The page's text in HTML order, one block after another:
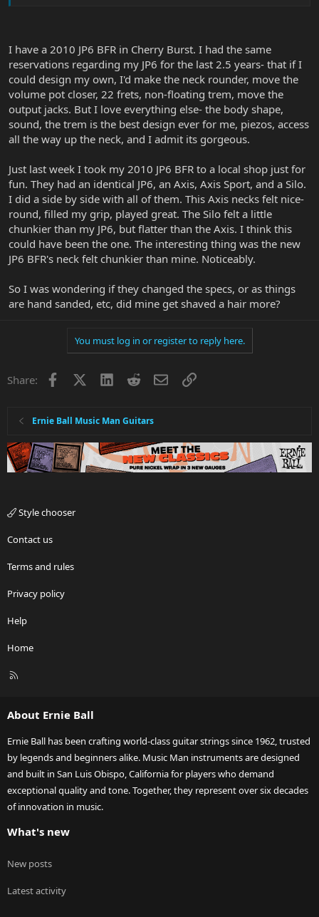
I have a 2010 JP6 BFR in Cherry Burst. I had the same
reservations regarding my JP6 for the last 2.5 years- that if I
could design my own, I'd make the neck rounder, move the
volume pot closer, 22 frets, non-floating trem, move the
output jacks. But I love everything else- the body shape,
sound, the trem is the best design ever for me, piezos, access
all the way up the neck, and I admit its gorgeous.
Just last week I took my 2010 JP6 BFR to a local shop just for
fun. They had an identical JP6, an Axis, Axis Sport, and a Silo.
I did a side by side with all of them. This Axis necks felt nice-
round, filled my grip, played great. The Silo felt a little
chunkier than my JP6, but flatter than the Axis. I think this
could have been the one. The interesting thing was the new
JP6 BFR's neck felt chunkier than mine. Noticeably.
So I was wondering if they changed the specs, or as things
are hand sanded, etc, did mine get shaved a hair more?
You must log in or register to reply here.
Share: Facebook LinkedInRedditEmailLink
Ernie Ball Music Man Guitars
Style chooser
Contact us
Terms and rules
Privacy policy
Help
Home
R
About Ernie Ball
Ernie Ball has been crafting world-class guitar strings since 1962, trusted
by legends and beginners alike. Music Man instruments are designed
and built in San Luis Obispo, California for players who demand
exceptional quality and tone. Together, they represent over six decades
of innovation in music.
What's new
New posts
Latest activity